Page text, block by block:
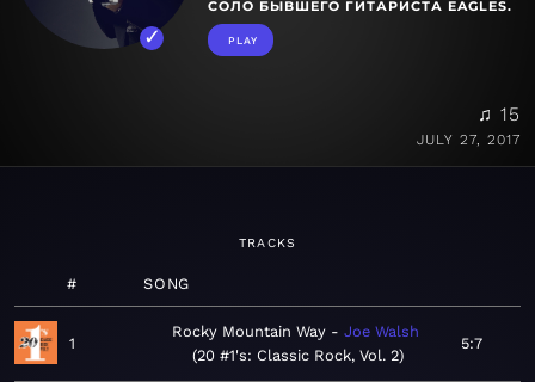
СОЛО БЫВШЕГО ГИТАРИСТА EAGLES.
PLAY
♫ 15
JULY 27, 2017
TRACKS
# SONG
1
Rocky Mountain Way
Joe Walsh
20 #1's: Classic Rock, Vol. 2
5:7